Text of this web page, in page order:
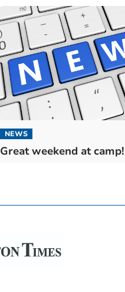
NEWS
Great weekend at camp!